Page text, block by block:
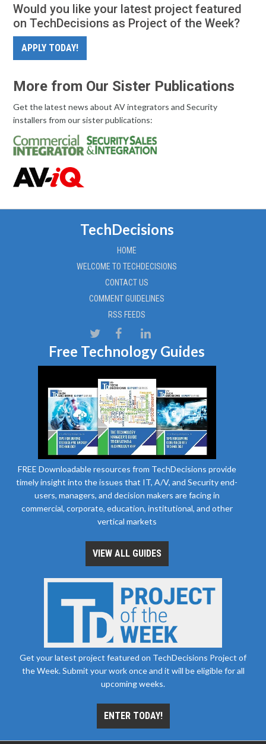
Would you like your latest project featured
on TechDecisions as Project of the Week?
APPLY TODAY!
More from Our Sister Publications
Get the latest news about AV integrators and Security
installers from our sister publications:
TechDecisions
HOME
WELCOME TO TECHDECISIONS
CONTACT US
COMMENT GUIDELINES
RSS FEEDS
Free Technology Guides
FREE Downloadable resources from TechDecisions provide
timely insight into the issues that IT, A/V, and Security end-
users, managers, and decision makers are facing in
commercial, corporate, education, institutional, and other
vertical markets
VIEW ALL GUIDES
Get your latest project featured on TechDecisions Project of
the Week. Submit your work once and it will be eligible for all
upcoming weeks.
ENTER TODAY!